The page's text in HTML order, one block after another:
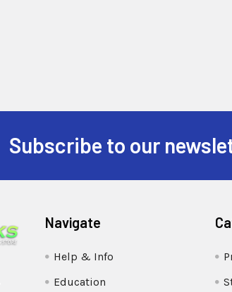
Subscribe to our
Navigate
Help & Info
Education